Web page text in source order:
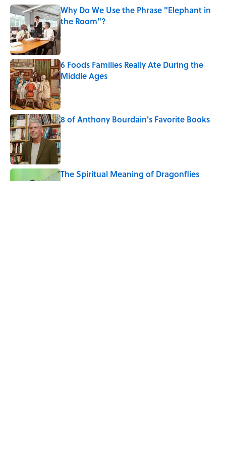
Why Do We Use the Phrase "Elephant in
the Room"?
Published by on Invalid Date
6 Foods Families Really Ate During the
Middle Ages
Published by on Invalid Date
8 of Anthony Bourdain's Favorite Books
Published by on Invalid Date
The Spiritual Meaning of Dragonflies
Published by on Invalid Date